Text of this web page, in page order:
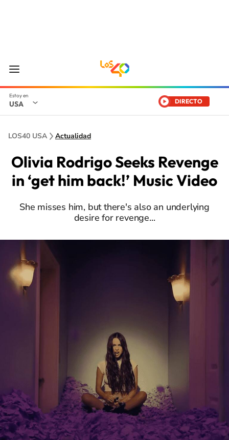
USA DIRECTO
LOS40 USA Actualidad
Olivia Rodrigo Seeks Revenge
in ‘get him back!’ Music Video
She misses him, but there's also an underlying
desire for revenge...